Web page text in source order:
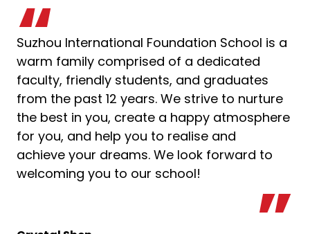
Suzhou International Foundation School is a
warm family comprised of a dedicated
faculty, friendly students, and graduates
from the past 12 years. We strive to nurture
the best in you, create a happy atmosphere
for you, and help you to realise and
achieve your dreams. We look forward to
welcoming you to our school!